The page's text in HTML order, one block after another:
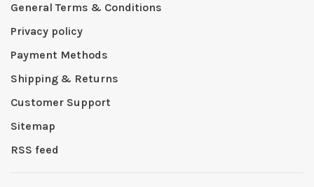
General Terms & Conditions
Privacy policy
Payment Methods
Shipping & Returns
Customer Support
Sitemap
RSS feed